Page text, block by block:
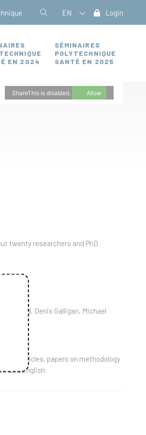
EN Login
EN 2024
SÉMINAIRES
POLYTECHNIQUE
SANTÉ EN 2025
ShareThis is disabled. Allow
twenty researchers and PhD
Duguid, Denis Galligan, Michael
articles, papers on methodology
and English.